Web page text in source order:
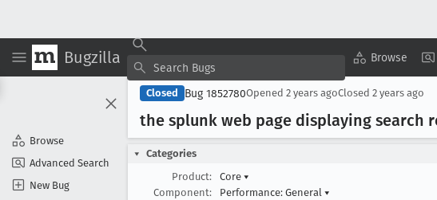
Bugzilla Browse
Browse
Advanced Search
New Bug
Closed Bug 1852780Opened 2 years agoClosed 2 years ago
the splunk web page displaying search
Categories
Product:
Core ▾
Component:
Performance: General ▾